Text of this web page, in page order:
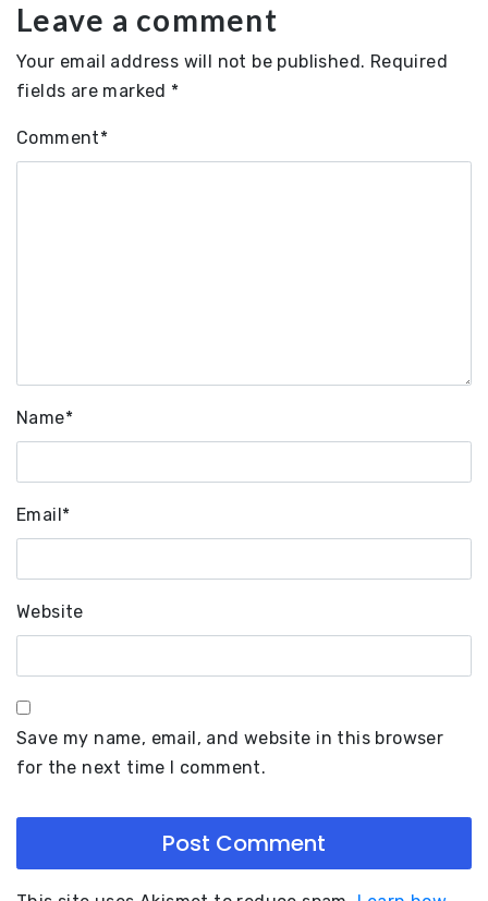
Leave a comment
Your email address will not be published. Required
fields are marked *
Comment*
Name*
Email*
Website
Save my name, email, and website in this browser
for the next time I comment.